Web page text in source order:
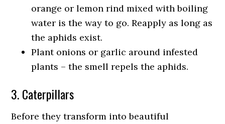
orange or lemon rind mixed with boiling
water is the way to go. Reapply as long as
the aphids exist.
Plant onions or garlic around infested
plants – the smell repels the aphids.
3. Caterpillars
Before they transform into beautiful